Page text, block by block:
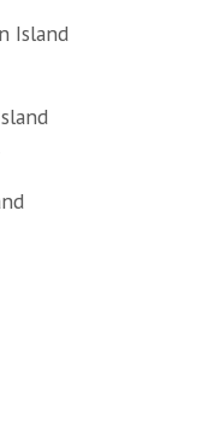
Island